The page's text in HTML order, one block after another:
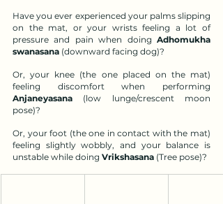
Have you ever experienced your palms slipping
on the mat, or your wrists feeling a lot of
pressure and pain when doing Adhomukha
swanasana (downward facing dog)?
Or, your knee (the one placed on the mat)
Anjaneyasana (low lunge/crescent moon
pose)?
Or, your foot (the one in contact with the mat)
feeling slightly wobbly, and your balance is
unstable while doing Vrikshasana (Tree pose)?